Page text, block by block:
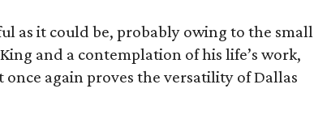
as it could be, probably owing to the small
and a contemplation of his life’s work,
again proves the versatility of Dallas